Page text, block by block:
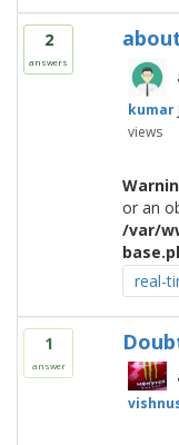
2
answers
kumar
views
or an
/var/
real-
1
answer